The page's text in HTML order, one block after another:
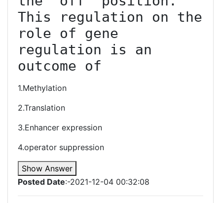
This regulation on the
role of gene
regulation is an
outcome of
1.Methylation
2.Translation
3.Enhancer expression
4.operator suppression
Show Answer
Posted Date:-2021-12-04 00:32:08